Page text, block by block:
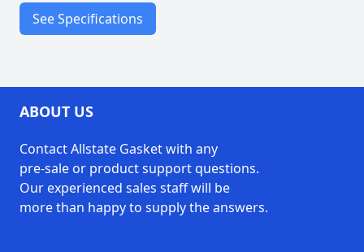
See Specifications
Resistance
stoves
hot pipes
kilns
ABOUT US
Contact Allstate Gasket with any
pre-sale or product support questions.
Our experienced sales staff will be
more than happy to supply the answers.